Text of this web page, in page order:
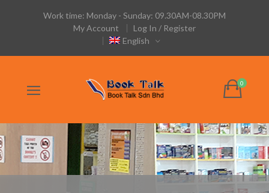
Work time: Monday - Sunday: 09.30AM-08.30PM
My Account
Log In / Register
English